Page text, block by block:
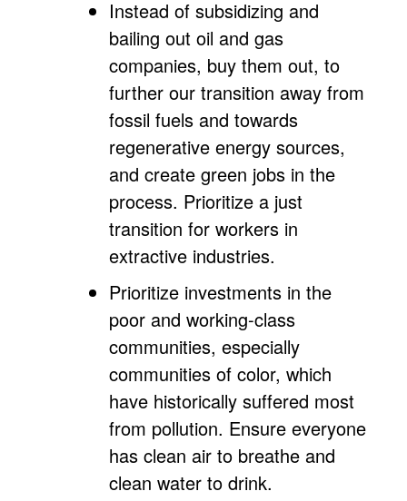
Instead of subsidizing and
bailing out oil and gas
companies, buy them out, to
further our transition away from
fossil fuels and towards
regenerative energy sources,
and create green jobs in the
process. Prioritize a just
transition for workers in
extractive industries.
Prioritize investments in the
poor and working-class
communities, especially
communities of color, which
have historically suffered most
from pollution. Ensure everyone
has clean air to breathe and
clean water to drink.